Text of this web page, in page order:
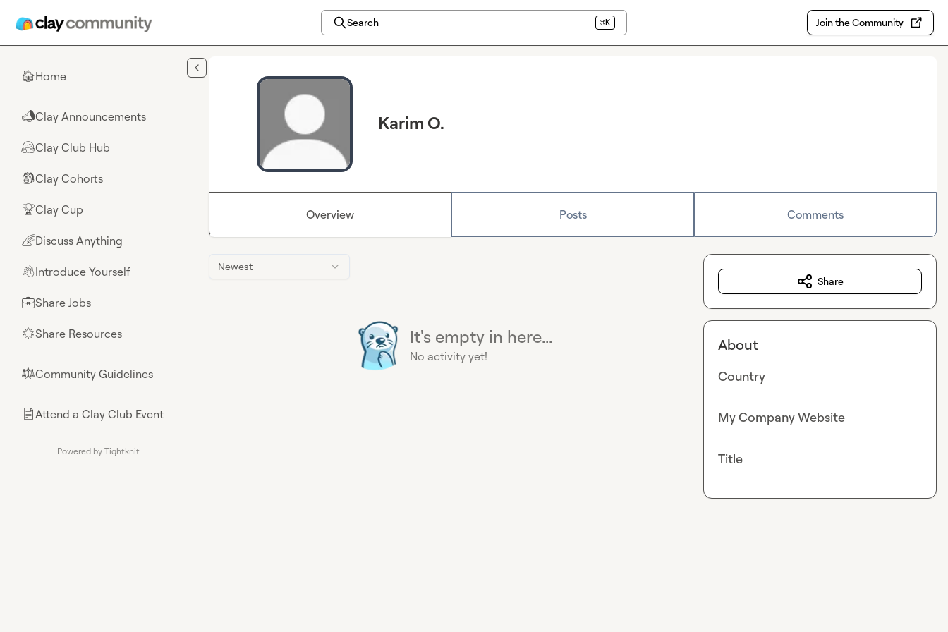
Search ⌘K Join the Community
🏠Home
📣Clay Announcements
🤗Clay Club Hub
🎒Clay Cohorts
🏆Clay Cup
🌈Discuss Anything
👋Introduce Yourself
💼Share Jobs
🌟Share Resources
⚖︎Community Guidelines
📄Attend a Clay Club Event
Powered by Tightknit
Karim O.
Overview Posts Comments
Newest
It's empty in here...
No activity yet!
Share
About
Country
My Company Website
Title